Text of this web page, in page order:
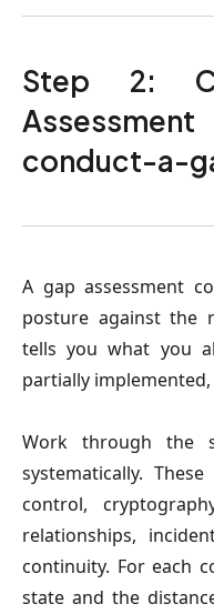
Step 2:
conduct-a-
A gap assessment
posture against the
tells you what you
partially
Work through the
systematically.
control,
relationships,
continuity. For each
state and the